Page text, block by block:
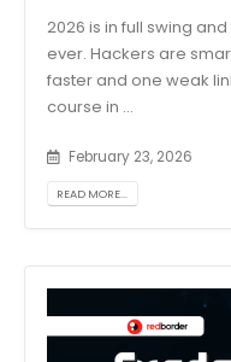
2026 is in full swing
ever. Hackers are
faster and one weak
course in ...
February 23, 2026
READ MORE...